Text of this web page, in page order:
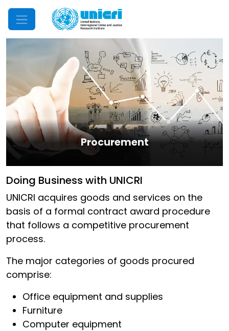
Mobile Menu
Procurement
Doing Business with UNICRI
UNICRI acquires goods and services on the
basis of a formal contract award procedure
that follows a competitive procurement
process.
The major categories of goods procured
comprise:
Office equipment and supplies
Furniture
Computer equipment